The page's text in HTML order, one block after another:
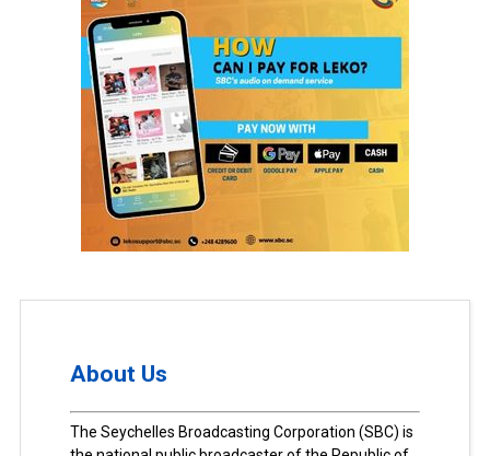
About Us
The Seychelles Broadcasting Corporation (SBC) is